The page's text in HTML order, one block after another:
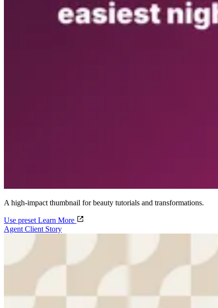
A high-impact thumbnail for beauty tutorials and transformations.
Use preset Learn More
Agent Client Story